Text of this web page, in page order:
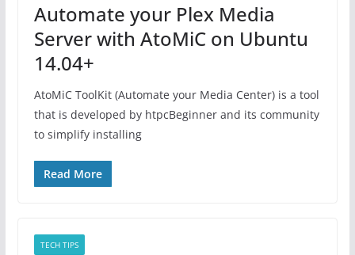
Automate your Plex Media
Server with AtoMiC on Ubuntu
14.04+
AtoMiC ToolKit (Automate your Media Center) is a tool
that is developed by htpcBeginner and its community
to simplify installing
Read More
TECH TIPS